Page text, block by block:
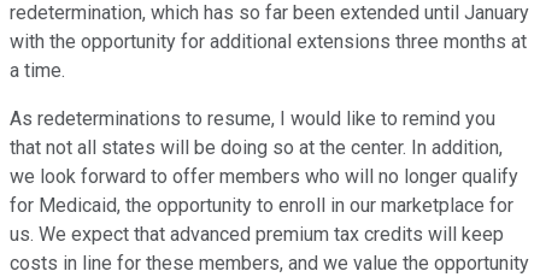
redetermination, which has so far been extended until January
with the opportunity for additional extensions three months at
a time.
As redeterminations to resume, I would like to remind you
that not all states will be doing so at the center. In addition,
we look forward to offer members who will no longer qualify
for Medicaid, the opportunity to enroll in our marketplace for
us. We expect that advanced premium tax credits will keep
costs in line for these members, and we value the opportunity